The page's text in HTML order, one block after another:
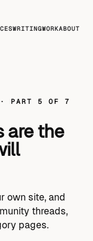
WRITINGWORKABOUT
PART 5 OF 7
are the
own site, and
threads,
pages.